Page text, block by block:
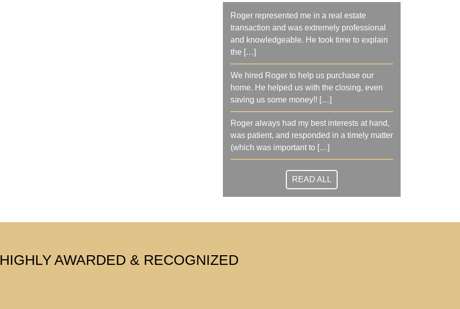
Roger represented me in a real estate
transaction and was extremely professional
and knowledgeable. He took time to explain
the […]
We hired Roger to help us purchase our
home. He helped us with the closing, even
saving us some money!! […]
Roger always had my best interests at hand,
was patient, and responded in a timely matter
(which was important to […]
READ ALL
HIGHLY AWARDED & RECOGNIZED